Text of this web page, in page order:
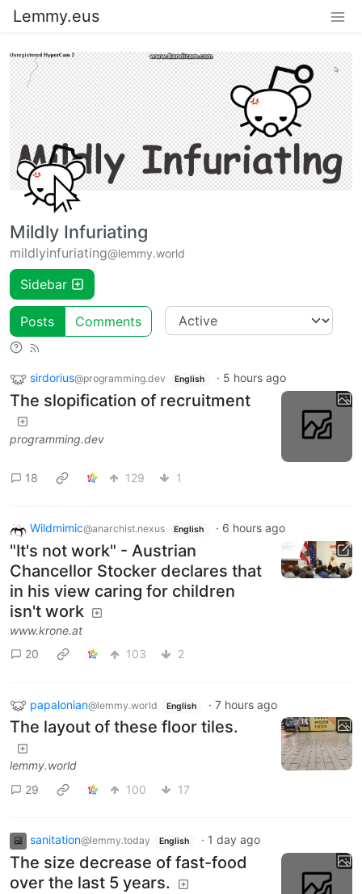
Lemmy.eus
Mildly Infuriating
mildlyinfuriating@lemmy.world
Sidebar
Posts Comments
sirdorius@programming.dev English · 5 hours ago
The slopification of recruitment
programming.dev
18 129 1
Wildmimic@anarchist.nexus English · 6 hours ago
"It's not work" - Austrian
Chancellor Stocker declares that
in his view caring for children
isn't work
www.krone.at
20
103 2
papalonian@lemmy.world English · 7 hours ago
The layout of these floor tiles.
lemmy.world
29
100 17
sanitation@lemmy.today English · 1 day ago
The size decrease of fast-food
over the last 5 years.